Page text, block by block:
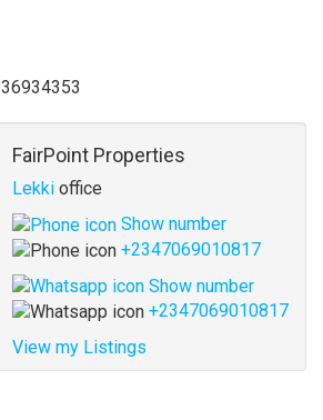
36934353
FairPoint Properties
Lekkioffice
Show number
+2347069010817
Show number
+2347069010817
View my Listings